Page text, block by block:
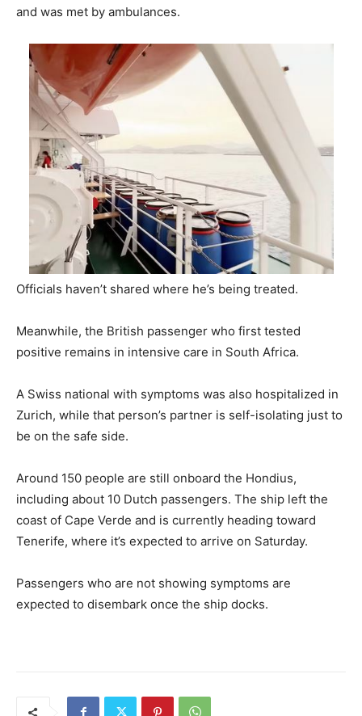
and was met by ambulances.
Officials haven’t shared where he’s being treated.
Meanwhile, the British passenger who first tested
positive remains in intensive care in South Africa.
A Swiss national with symptoms was also hospitalized in
Zurich, while that person’s partner is self-isolating just to
be on the safe side.
Around 150 people are still onboard the Hondius,
including about 10 Dutch passengers. The ship left the
coast of Cape Verde and is currently heading toward
Tenerife, where it’s expected to arrive on Saturday.
Passengers who are not showing symptoms are
expected to disembark once the ship docks.